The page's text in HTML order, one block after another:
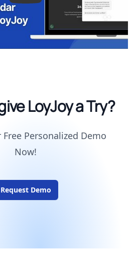
LoyJoy a Try?
Free Personalized Demo
Now!
Request Demo